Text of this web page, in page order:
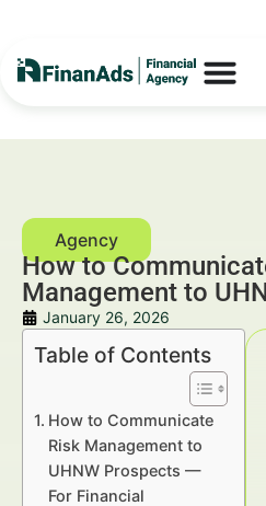
How to
Management to
January 26, 2026
Table of Contents
How to Communicate
Risk Management to
UHNW Prospects —
For Financial